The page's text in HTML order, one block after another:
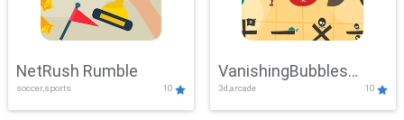
NetRush Rumble
soccer,sports 10
VanishingBubbles
Challenge
3d,arcade 10